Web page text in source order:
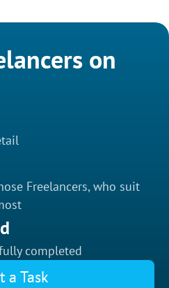
on
Freelancers, who suit
completed
a Task